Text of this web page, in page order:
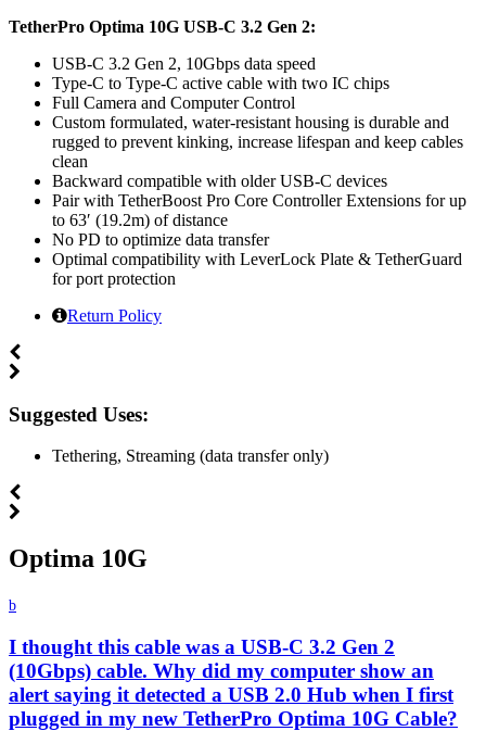
TetherPro Optima 10G USB-C 3.2 Gen 2:
USB-C 3.2 Gen 2, 10Gbps data speed
Type-C to Type-C active cable with two IC chips
Full Camera and Computer Control
Custom formulated, water-resistant housing is durable and
rugged to prevent kinking, increase lifespan and keep cables
clean
Backward compatible with older USB-C devices
Pair with TetherBoost Pro Core Controller Extensions for up
to 63′ (19.2m) of distance
No PD to optimize data transfer
Optimal compatibility with LeverLock Plate & TetherGuard
for port protection
Return Policy
Suggested Uses:
Tethering, Streaming (data transfer only)
Optima 10G
b
I thought this cable was a USB-C 3.2 Gen 2
(10Gbps) cable. Why did my computer show an
alert saying it detected a USB 2.0 Hub when I first
plugged in my new TetherPro Optima 10G Cable?